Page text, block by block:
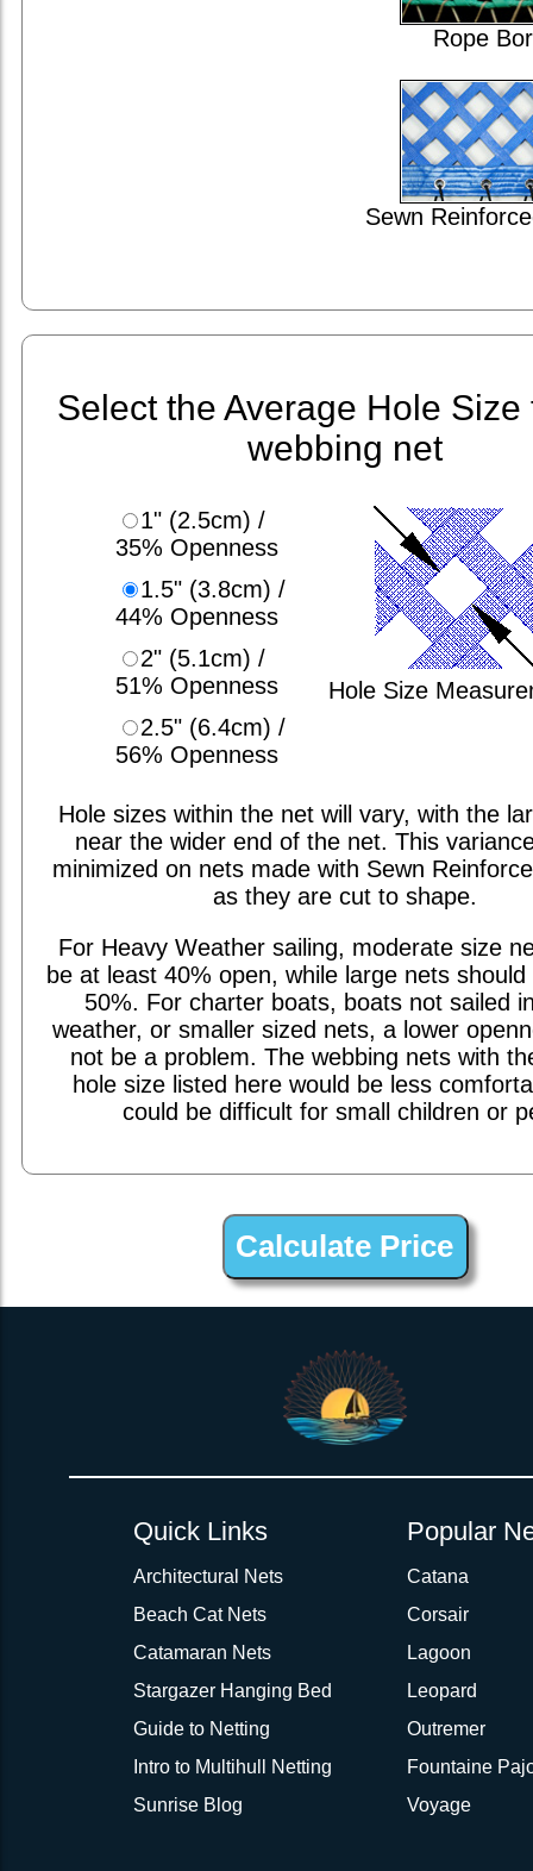
Rope
Sewn
Select the Average Hole Size
webbing net
1" (2.5cm) /
35% Openness
1.5" (3.8cm) /
44% Openness
2" (5.1cm) /
51% Openness
2.5" (6.4cm) /
56% Openness
Hole Size
Hole sizes within the net will vary, with the
near the wider end of the net. This
minimized on nets made with Sewn
as they are cut to shape.
For Heavy Weather sailing, moderate size
be at least 40% open, while large nets
50%. For charter boats, boats not sailed
weather, or smaller sized nets, a lower
not be a problem. The webbing nets with
hole size listed here would be less
could be difficult for small children or
Quick Links
Architectural Nets
Beach Cat Nets
Catamaran Nets
Stargazer Hanging Bed
Guide to Netting
Intro to Multihull Netting
Sunrise Blog
Popular
Catana
Corsair
Lagoon
Leopard
Outremer
Fountaine
Voyage